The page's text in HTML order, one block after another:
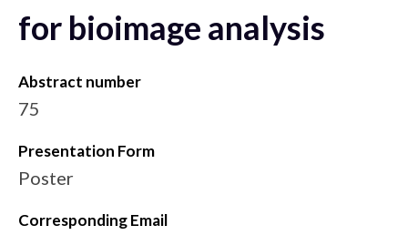
for bioimage analysis
Abstract number
75
Presentation Form
Poster
Corresponding Email